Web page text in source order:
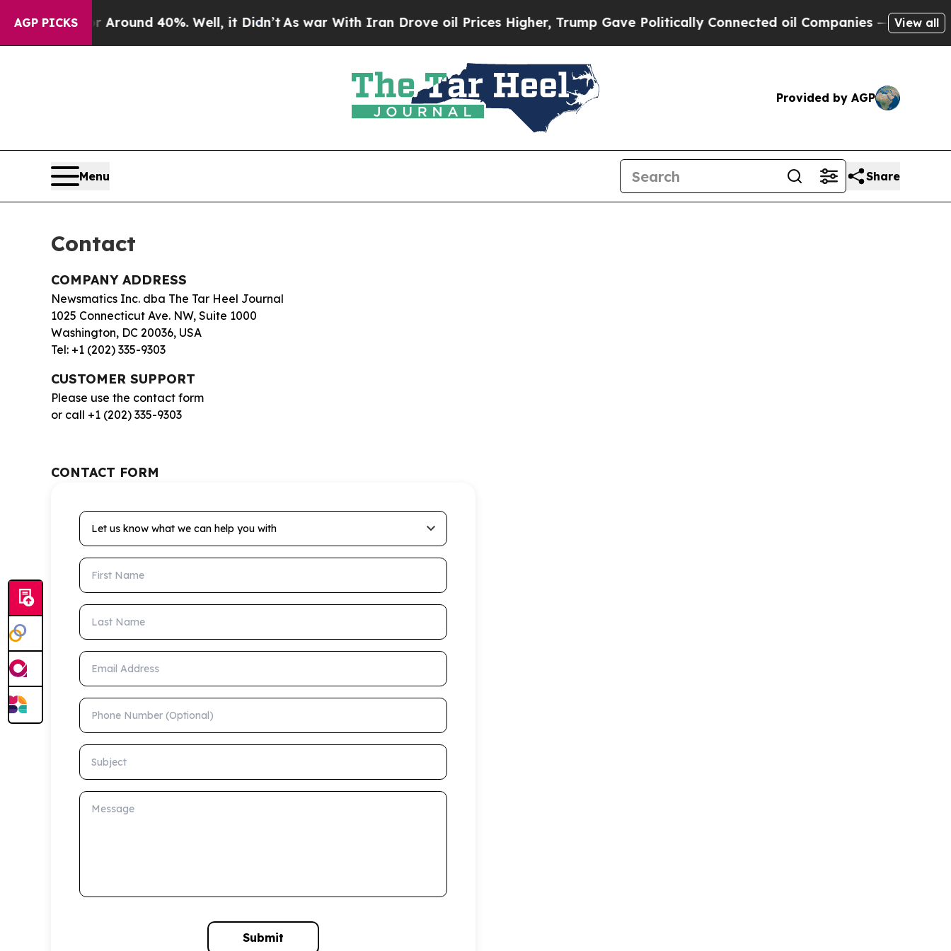
AGP PICKS
a Floor Around 40%. Well, it Didn’tAs war With Iran Drove oil Prices Higher, Trump Gave Politically Connected oil Companies — not View all
Provided by AGP
Menu Share
Contact
COMPANY ADDRESS
Newsmatics Inc. dba The Tar Heel Journal
1025 Connecticut Ave. NW, Suite 1000
Washington, DC 20036, USA
Tel: +1 (202) 335-9303
CUSTOMER SUPPORT
Please use the contact form
or call +1 (202) 335-9303
CONTACT FORM
Let us know what we can help you with
First Name
Last Name
Email Address
Phone Number (Optional)
Subject
Message
Submit